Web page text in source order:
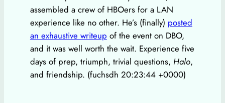
assembled a crew of HBOers for a LAN
experience like no other. He’s (finally) posted
an exhaustive writeup of the event on DBO,
and it was well worth the wait. Experience five
days of prep, triumph, trivial questions, Halo,
and friendship. (fuchsdh 20:23:44 +0000)